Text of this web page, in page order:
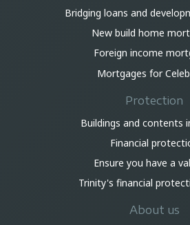
Bridging loans and
New build home
Foreign income
Mortgages for
Protection
Buildings and contents
Financial
Ensure you have a
Trinity's financial
About us